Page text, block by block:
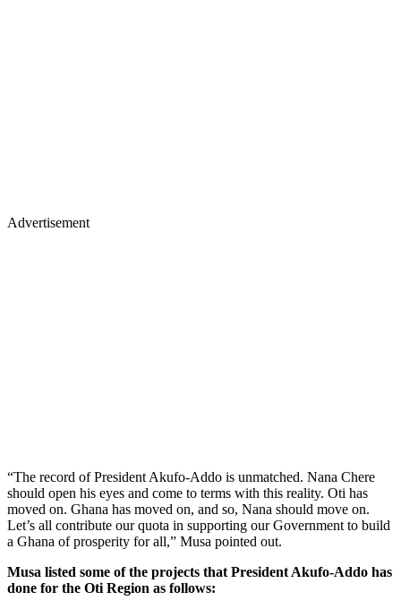
Advertisement
“The record of President Akufo-Addo is unmatched. Nana Chere
should open his eyes and come to terms with this reality. Oti has
moved on. Ghana has moved on, and so, Nana should move on.
Let’s all contribute our quota in supporting our Government to build
a Ghana of prosperity for all,” Musa pointed out.
Musa listed some of the projects that President Akufo-Addo has
done for the Oti Region as follows: